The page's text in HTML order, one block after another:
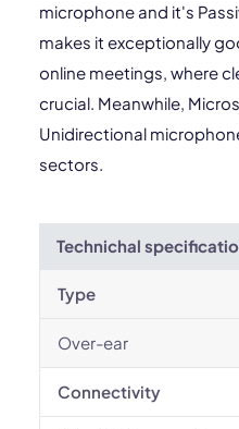
microphone and it's
makes it exceptionally
online meetings, where
crucial. Meanwhile,
Unidirectional
sectors.
Technichal
Type
Over-ear
Connectivity